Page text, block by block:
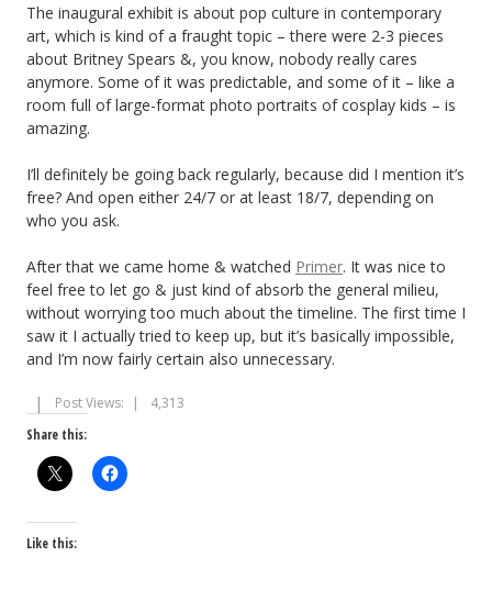
The inaugural exhibit is about pop culture in contemporary
art, which is kind of a fraught topic – there were 2-3 pieces
about Britney Spears &, you know, nobody really cares
anymore. Some of it was predictable, and some of it – like a
room full of large-format photo portraits of cosplay kids – is
amazing.
I’ll definitely be going back regularly, because did I mention it’s
free? And open either 24/7 or at least 18/7, depending on
who you ask.
After that we came home & watched Primer. It was nice to
feel free to let go & just kind of absorb the general milieu,
without worrying too much about the timeline. The first time I
saw it I actually tried to keep up, but it’s basically impossible,
and I’m now fairly certain also unnecessary.
Post Views:
4,313
Share this:
Like this: